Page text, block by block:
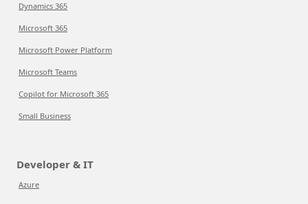
Dynamics 365
Microsoft 365
Microsoft Power Platform
Microsoft Teams
Copilot for Microsoft 365
Small Business
Developer & IT
Azure